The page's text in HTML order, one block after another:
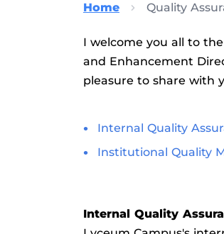
Home Quality
I welcome you all to
and Enhancement
pleasure to share with
Internal Quality
Institutional Quality
Internal Quality